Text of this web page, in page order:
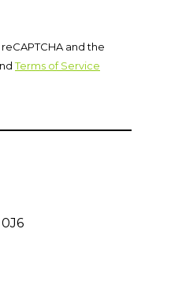
and the
Terms of Service